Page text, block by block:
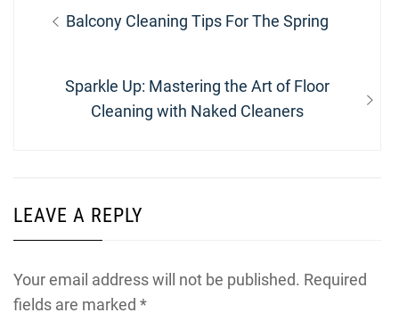
navigation
Previous
Balcony Cleaning Tips For The Spring
Next
post:
Sparkle Up: Mastering the Art of Floor
Cleaning with Naked Cleaners
LEAVE A REPLY
Your email address will not be published. Required
fields are marked *